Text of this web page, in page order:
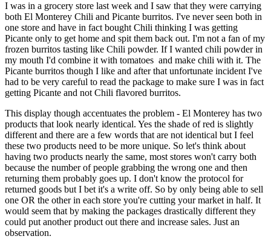
I was in a grocery store last week and I saw that they were carrying
both El Monterey Chili and Picante burritos. I've never seen both in
one store and have in fact bought Chili thinking I was getting
Picante only to get home and spit them back out. I'm not a fan of my
frozen burritos tasting like Chili powder. If I wanted chili powder in
my mouth I'd combine it with tomatoes and make chili with it. The
Picante burritos though I like and after that unfortunate incident I've
had to be very careful to read the package to make sure I was in fact
getting Picante and not Chili flavored burritos.
This display though accentuates the problem - El Monterey has two
products that look nearly identical. Yes the shade of red is slightly
different and there are a few words that are not identical but I feel
these two products need to be more unique. So let's think about
having two products nearly the same, most stores won't carry both
because the number of people grabbing the wrong one and then
returning them probably goes up. I don't know the protocol for
returned goods but I bet it's a write off. So by only being able to sell
one OR the other in each store you're cutting your market in half. It
would seem that by making the packages drastically different they
could put another product out there and increase sales. Just an
observation.